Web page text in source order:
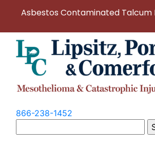
866-238-1452
for:
Asbestos Contaminated